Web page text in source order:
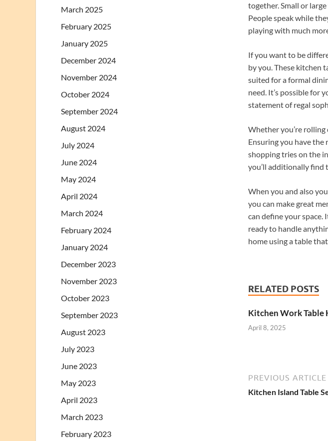
together. Small or
People speak while
playing with much
If you want to be
by you. These kitchen
suited for a formal
need. It’s possible for
statement of regal
Whether you’re
Ensuring you have the
shopping tries on the
you’ll additionally find
When you and also
you can make great
can define your space.
ready to handle
home using a table
RELATED POSTS
Kitchen Work Table
April 8, 2025
PREVIOUS ARTICLE
Kitchen Island Table
March 2025
February 2025
January 2025
December 2024
November 2024
October 2024
September 2024
August 2024
July 2024
June 2024
May 2024
April 2024
March 2024
February 2024
January 2024
December 2023
November 2023
October 2023
September 2023
August 2023
July 2023
June 2023
May 2023
April 2023
March 2023
February 2023